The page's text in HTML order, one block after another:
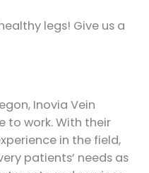
legs! Give us a
Inovia Vein
to work. With their
in the field,
patients’ needs as